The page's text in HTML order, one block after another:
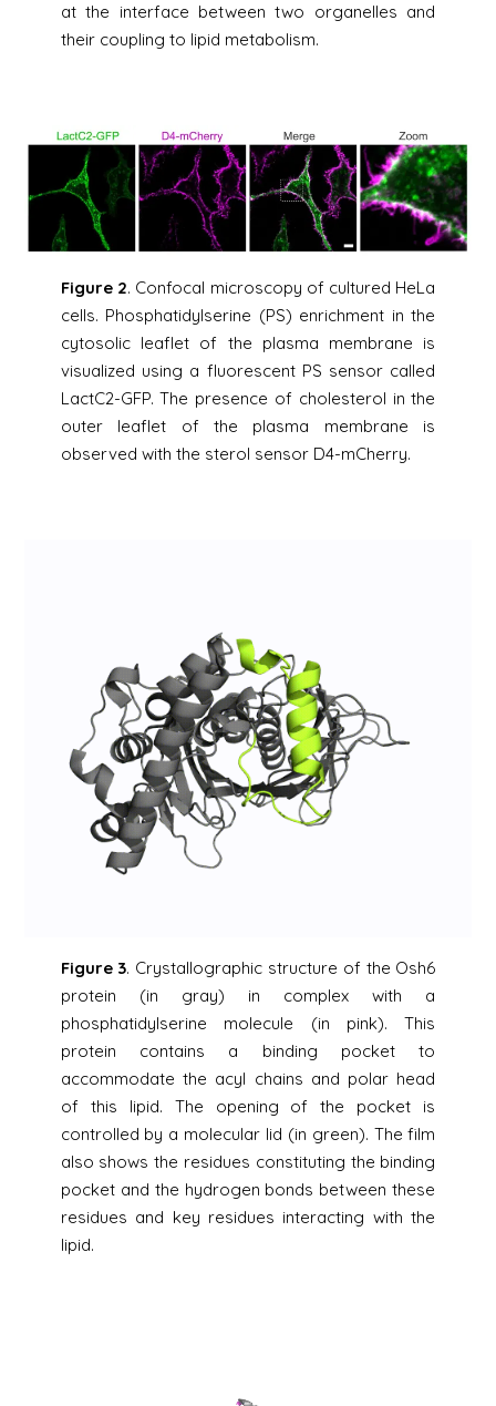
at the interface between two organelles and
their coupling to lipid metabolism.
Figure 2. Confocal microscopy of cultured HeLa
cells. Phosphatidylserine (PS) enrichment in the
cytosolic leaflet of the plasma membrane is
visualized using a fluorescent PS sensor called
LactC2-GFP. The presence of cholesterol in the
outer leaflet of the plasma membrane is
observed with the sterol sensor D4-mCherry.
Figure 3. Crystallographic structure of the Osh6
protein (in gray) in complex with a
phosphatidylserine molecule (in pink). This
protein contains a binding pocket to
accommodate the acyl chains and polar head
of this lipid. The opening of the pocket is
controlled by a molecular lid (in green). The film
also shows the residues constituting the binding
pocket and the hydrogen bonds between these
residues and key residues interacting with the
lipid.